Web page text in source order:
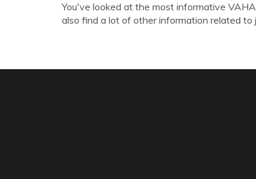
You've looked at the most informative
also find a lot of other information related to